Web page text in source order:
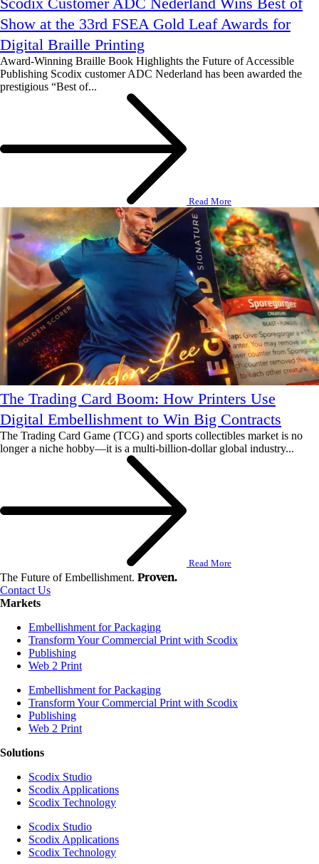
Show at the 33rd FSEA Gold Leaf Awards for
Digital Braille Printing
Award-Winning Braille Book Highlights the Future of Accessible
Publishing Scodix customer ADC Nederland has been awarded the
prestigious “Best of...
Read More
The Trading Card Boom: How Printers Use
Digital Embellishment to Win Big Contracts
The Trading Card Game (TCG) and sports collectibles market is no
longer a niche hobby—it is a multi-billion-dollar global industry...
Read More
The Future of Embellishment. Proven.
Contact Us
Markets
Embellishment for Packaging
Transform Your Commercial Print with Scodix
Publishing
Web 2 Print
Embellishment for Packaging
Transform Your Commercial Print with Scodix
Publishing
Web 2 Print
Solutions
Scodix Studio
Scodix Applications
Scodix Technology
Scodix Studio
Scodix Applications
Scodix Technology